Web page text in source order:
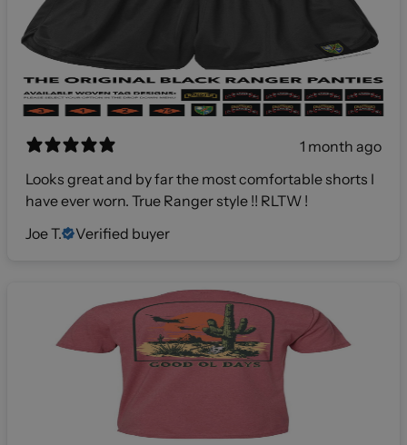
1 month ago
Looks great and by far the most comfortable shorts I
have ever worn. True Ranger style !! RLTW !
Joe T.
Verified buyer